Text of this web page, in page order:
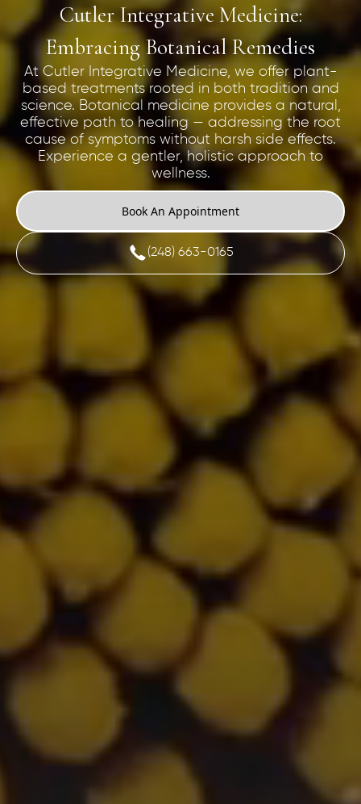
Cutler Integrative Medicine:
Embracing Botanical Remedies
At Cutler Integrative Medicine, we offer plant-
based treatments rooted in both tradition and
science. Botanical medicine provides a natural,
effective path to healing — addressing the root
cause of symptoms without harsh side effects.
Experience a gentler, holistic approach to
wellness.
Book An Appointment
(248) 663-0165